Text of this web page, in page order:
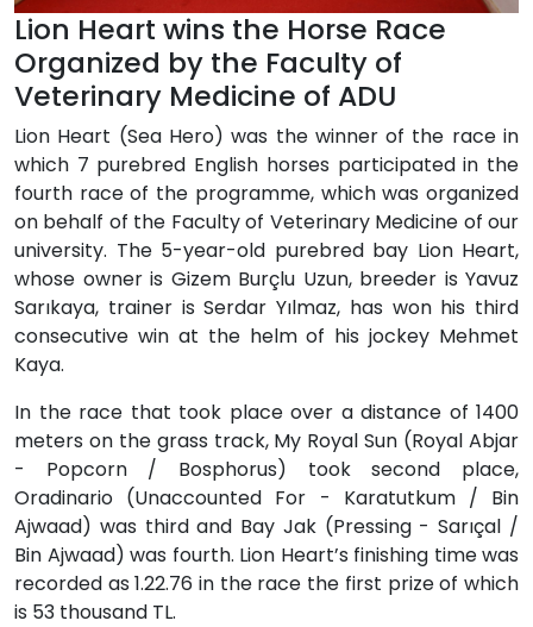
Lion Heart wins the Horse Race
Organized by the Faculty of
Veterinary Medicine of ADU
Lion Heart (Sea Hero) was the winner of the race in
which 7 purebred English horses participated in the
fourth race of the programme, which was organized
on behalf of the Faculty of Veterinary Medicine of our
university. The 5-year-old purebred bay Lion Heart,
whose owner is Gizem Burçlu Uzun, breeder is Yavuz
Sarıkaya, trainer is Serdar Yılmaz, has won his third
consecutive win at the helm of his jockey Mehmet
Kaya.
In the race that took place over a distance of 1400
meters on the grass track, My Royal Sun (Royal Abjar
- Popcorn / Bosphorus) took second place,
Oradinario (Unaccounted For - Karatutkum / Bin
Ajwaad) was third and Bay Jak (Pressing - Sarıçal /
Bin Ajwaad) was fourth. Lion Heart’s finishing time was
recorded as 1.22.76 in the race the first prize of which
is 53 thousand TL.